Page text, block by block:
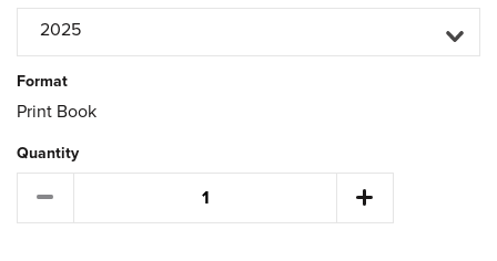
2025
Format
Print Book
Quantity